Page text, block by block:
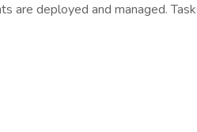
are deployed and managed.